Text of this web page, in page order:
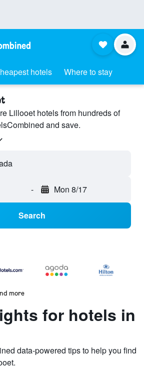
hotels Where to stay
Lillooet hotels from hundreds of
and save.
- Mon 8/17
Search
more
for hotels in
data-powered tips to help you find